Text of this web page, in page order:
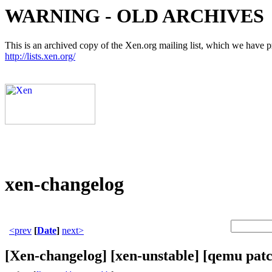
WARNING - OLD ARCHIVES
This is an archived copy of the Xen.org mailing list, which we have
http://lists.xen.org/
xen-changelog
<prev [Date] next>
[Xen-changelog] [xen-unstable] [qemu